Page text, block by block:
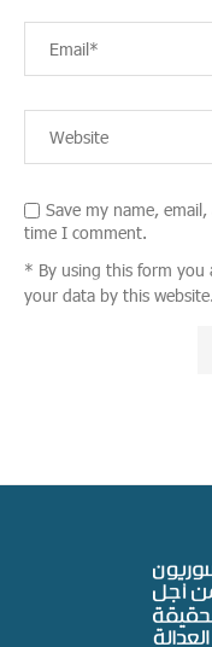
Save my name,
time I comment.
* By using this form you
your data by this website.